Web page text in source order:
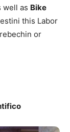
well as Bike
this Labor
or